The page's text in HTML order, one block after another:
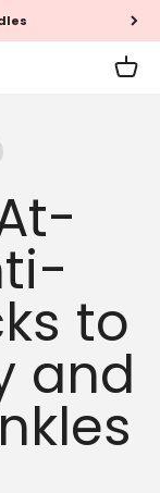
Cart
to
and